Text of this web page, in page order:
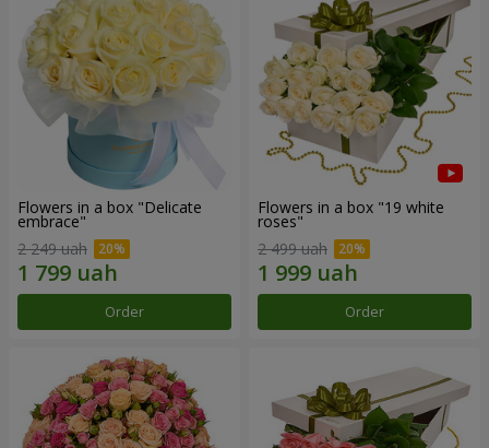
Flowers in a box "Delicate
embrace"
2 249 uah
Order
Flowers in a box "19 white
roses"
2 499 uah
Order